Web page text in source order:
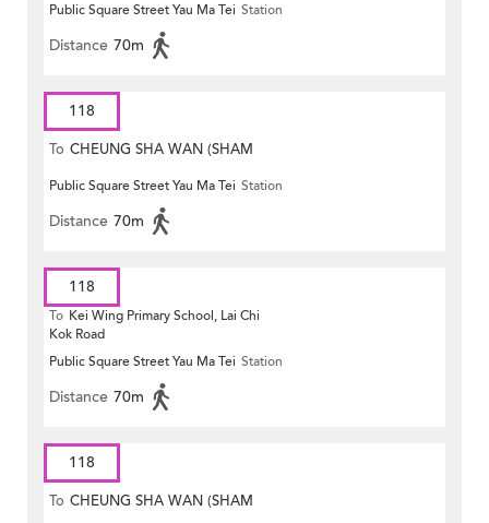
Public Square Street Yau Ma Tei Station
Distance 70m
118
To CHEUNG SHA WAN (SHAM
MONG ROAD)
Public Square Street Yau Ma Tei Station
Distance 70m
118
To Kei Wing Primary School, Lai Chi
Kok Road
Public Square Street Yau Ma Tei Station
Distance 70m
118
To CHEUNG SHA WAN (SHAM